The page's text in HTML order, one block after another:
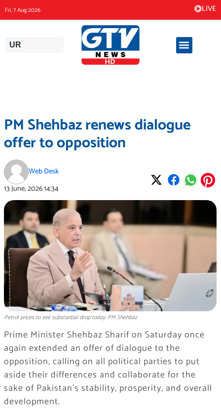
to
content
Fri, 7 Aug 2026 LIVE
UR
PM Shehbaz renews dialogue
offer to opposition
Web Desk
13 June, 202614:34
Petrol prices to see substantial drop today: PM Shehbaz
Prime Minister Shehbaz Sharif on Saturday once
again extended an offer of dialogue to the
opposition, calling on all political parties to put
aside their differences and collaborate for the
sake of Pakistan’s stability, prosperity, and overall
development.